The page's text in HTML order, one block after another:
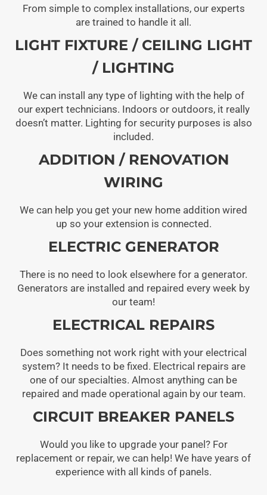
From simple to complex installations, our experts
are trained to handle it all.
LIGHT FIXTURE / CEILING LIGHT
/ LIGHTING
We can install any type of lighting with the help of
our expert technicians. Indoors or outdoors, it really
doesn’t matter. Lighting for security purposes is also
included.
ADDITION / RENOVATION
WIRING
We can help you get your new home addition wired
up so your extension is connected.
ELECTRIC GENERATOR
There is no need to look elsewhere for a generator.
Generators are installed and repaired every week by
our team!
ELECTRICAL REPAIRS
Does something not work right with your electrical
system? It needs to be fixed. Electrical repairs are
one of our specialties. Almost anything can be
repaired and made operational again by our team.
CIRCUIT BREAKER PANELS
Would you like to upgrade your panel? For
replacement or repair, we can help! We have years of
experience with all kinds of panels.